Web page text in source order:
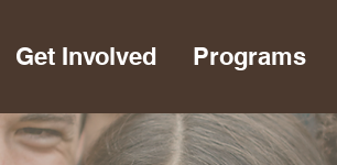
Get Involved Programs